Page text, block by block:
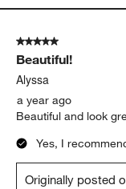
5 out of 5 stars.
Beautiful!
Alyssa
a year ago
Beautiful and look
Yes, I
Originally posted